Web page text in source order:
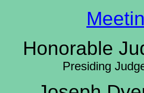
Honorable
Presiding